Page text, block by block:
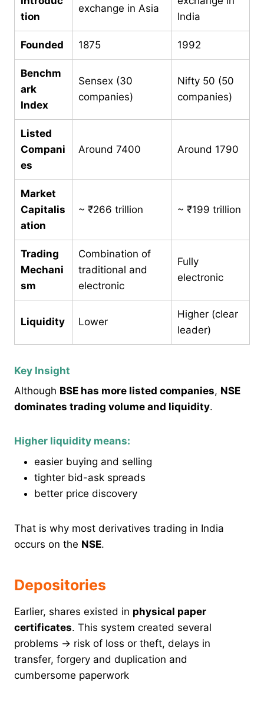
tion
exchange in Asia
India
Founded 1875 1992
Benchm
ark
Index
Sensex (30
companies)
Nifty 50 (50
companies)
Listed
Compani
es
Around 7400 Around 1790
Market
Capitalis
ation
~ ₹266 trillion ~ ₹199 trillion
Trading
Mechani
sm
Combination of
traditional and
electronic
Fully
electronic
Liquidity Lower
Higher (clear
leader)
Key Insight
Although BSE has more listed companies, NSE
dominates trading volume and liquidity.
Higher liquidity means:
easier buying and selling
tighter bid-ask spreads
better price discovery
That is why most derivatives trading in India
occurs on the NSE.
Depositories
Earlier, shares existed in physical paper
certificates. This system created several
problems → risk of loss or theft, delays in
transfer, forgery and duplication and
cumbersome paperwork